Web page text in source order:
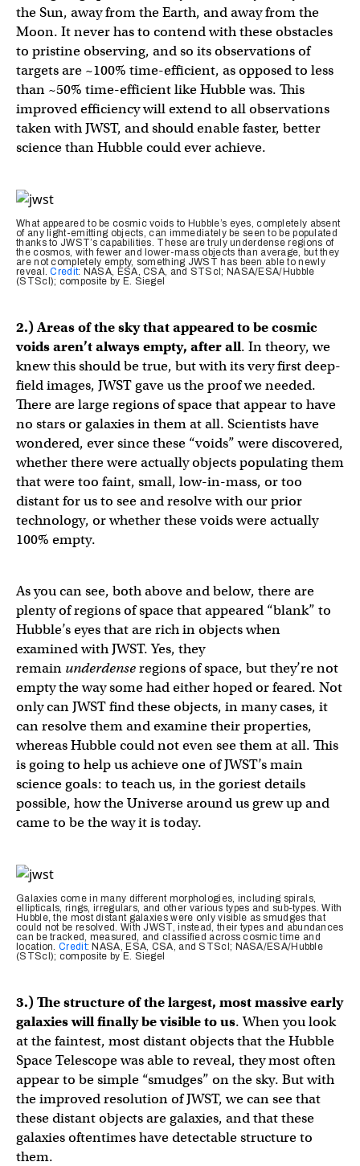
the Sun, away from the Earth, and away from the
Moon. It never has to contend with these obstacles
to pristine observing, and so its observations of
targets are ~100% time-efficient, as opposed to less
than ~50% time-efficient like Hubble was. This
improved efficiency will extend to all observations
taken with JWST, and should enable faster, better
science than Hubble could ever achieve.
What appeared to be cosmic voids to Hubble’s eyes, completely absent
of any light-emitting objects, can immediately be seen to be populated
thanks to JWST’s capabilities. These are truly underdense regions of
the cosmos, with fewer and lower-mass objects than average, but they
are not completely empty, something JWST has been able to newly
reveal.Credit: NASA, ESA, CSA, and STScI; NASA/ESA/Hubble
(STScI); composite by E. Siegel
2.) Areas of the sky that appeared to be cosmic
voids aren’t always empty, after all. In theory, we
knew this should be true, but with its very first deep-
field images, JWST gave us the proof we needed.
There are large regions of space that appear to have
no stars or galaxies in them at all. Scientists have
wondered, ever since these “voids” were discovered,
whether there were actually objects populating them
that were too faint, small, low-in-mass, or too
distant for us to see and resolve with our prior
technology, or whether these voids were actually
100% empty.
As you can see, both above and below, there are
plenty of regions of space that appeared “blank” to
Hubble’s eyes that are rich in objects when
examined with JWST. Yes, they
remain underdenseregions of space, but they’re not
empty the way some had either hoped or feared. Not
only can JWST find these objects, in many cases, it
can resolve them and examine their properties,
whereas Hubble could not even see them at all. This
is going to help us achieve one of JWST’s main
science goals: to teach us, in the goriest details
possible, how the Universe around us grew up and
came to be the way it is today.
Galaxies come in many different morphologies, including spirals,
ellipticals, rings, irregulars, and other various types and sub-types. With
Hubble, the most distant galaxies were only visible as smudges that
could not be resolved. With JWST, instead, their types and abundances
can be tracked, measured, and classified across cosmic time and
location. Credit: NASA, ESA, CSA, and STScI; NASA/ESA/Hubble
(STScI); composite by E. Siegel
3.) The structure of the largest, most massive early
galaxies will finally be visible to us. When you look
at the faintest, most distant objects that the Hubble
Space Telescope was able to reveal, they most often
appear to be simple “smudges” on the sky. But with
the improved resolution of JWST, we can see that
these distant objects are galaxies, and that these
galaxies oftentimes have detectable structure to
them.